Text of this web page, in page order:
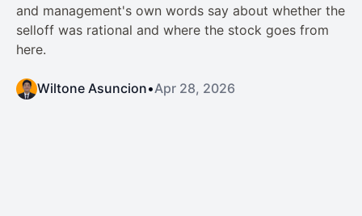
and management's own words say about whether the
selloff was rational and where the stock goes from
here.
Wiltone Asuncion•Apr 28, 2026